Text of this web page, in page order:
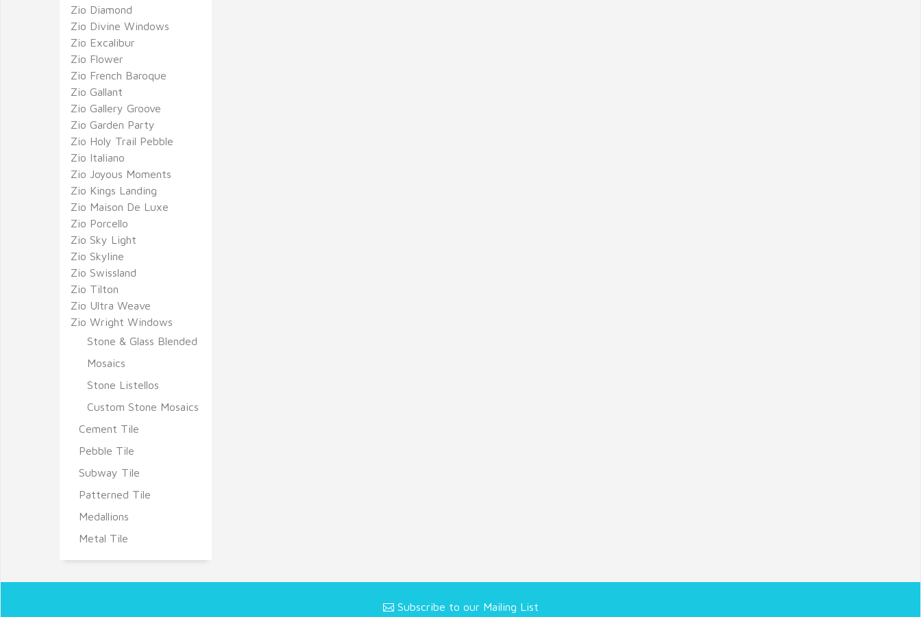
Zio Diamond
Zio Divine Windows
Zio Excalibur
Zio Flower
Zio French Baroque
Zio Gallant
Zio Gallery Groove
Zio Garden Party
Zio Holy Trail Pebble
Zio Italiano
Zio Joyous Moments
Zio Kings Landing
Zio Maison De Luxe
Zio Porcello
Zio Sky Light
Zio Skyline
Zio Swissland
Zio Tilton
Zio Ultra Weave
Zio Wright Windows
Stone & Glass Blended
Mosaics
Stone Listellos
Custom Stone Mosaics
Cement Tile
Pebble Tile
Subway Tile
Patterned Tile
Medallions
Metal Tile
Subscribe to our Mailing List